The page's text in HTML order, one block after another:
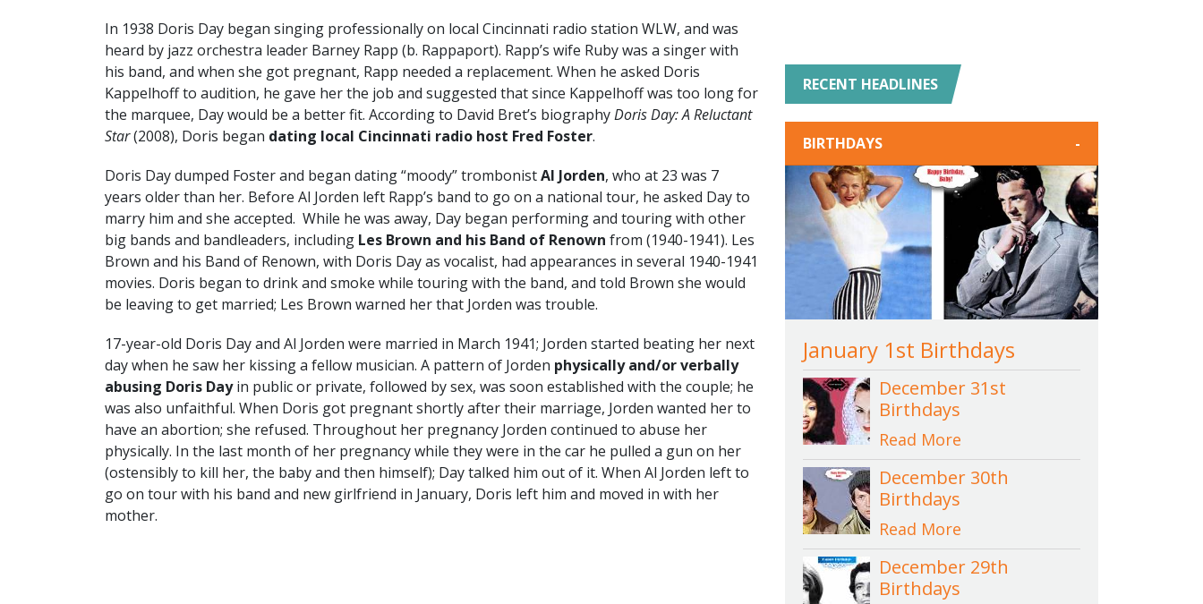
In 1938 Doris Day began singing professionally on local Cincinnati radio station WLW, and was
heard by jazz orchestra leader Barney Rapp (b. Rappaport). Rapp’s wife Ruby was a singer with
his band, and when she got pregnant, Rapp needed a replacement. When he asked Doris
Kappelhoff to audition, he gave her the job and suggested that since Kappelhoff was too long for
the marquee, Day would be a better fit. According to David Bret’s biographyDoris Day: A Reluctant
Star(2008), Doris began dating local Cincinnati radio host Fred Foster.
Doris Day dumped Foster and began dating “moody” trombonistAl Jorden, who at 23 was 7
years older than her. Before Al Jorden left Rapp’s band to go on a national tour, he asked Day to
marry him and she accepted. While he was away, Day began performing and touring with other
big bands and bandleaders, including Les Brown and his Band of Renown from (1940-1941). Les
Brown and his Band of Renown, with Doris Day as vocalist, had appearances in several 1940-1941
movies. Doris began to drink and smoke while touring with the band, and told Brown she would
be leaving to get married; Les Brown warned her that Jorden was trouble.
17-year-old Doris Day and Al Jorden were married in March 1941; Jorden started beating her next
day when he saw her kissing a fellow musician. A pattern of Jorden physically and/or verbally
abusing Doris Dayin public or private, followed by sex, was soon established with the couple; he
was also unfaithful. When Doris got pregnant shortly after their marriage, Jorden wanted her to
have an abortion; she refused. Throughout her pregnancy Jorden continued to abuse her
physically. In the last month of her pregnancy while they were in the car he pulled a gun on her
(ostensibly to kill her, the baby and then himself); Day talked him out of it. When Al Jorden left to
go on tour with his band and new girlfriend in January, Doris left him and moved in with her
mother.
RECENT HEADLINES
BIRTHDAYS -
January 1st Birthdays
December 31st
Birthdays
Read More
December 30th
Birthdays
Read More
December 29th
Birthdays